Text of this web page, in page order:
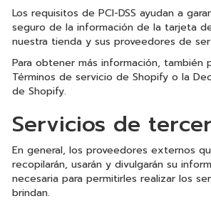
Los requisitos de PCI-DSS ayudan a
seguro de la información de la tarjeta
nuestra tienda y sus proveedores de
Para obtener más información, también
Términos de servicio de Shopify o la
de Shopify.
Servicios de
En general, los proveedores externos
recopilarán, usarán y divulgarán su
necesaria para permitirles realizar los
brindan.